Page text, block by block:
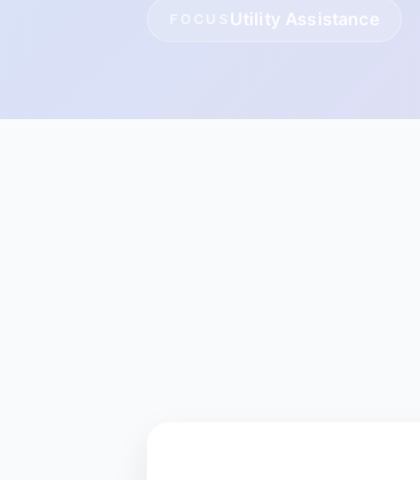
Utility Assistance